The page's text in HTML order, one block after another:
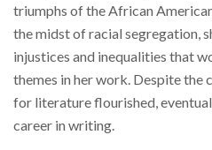
triumphs of the African
the midst of racial segregation,
injustices and inequalities that
themes in her work. Despite the
for literature flourished,
career in writing.